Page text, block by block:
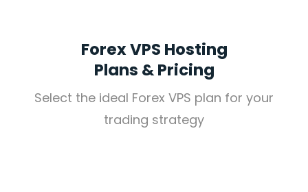
Forex VPS Hosting
Plans & Pricing
Select the ideal Forex VPS plan for your
trading strategy